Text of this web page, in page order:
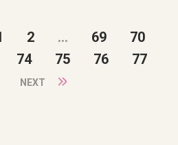
2 ... 69
70
74 75 76
77
NEXT